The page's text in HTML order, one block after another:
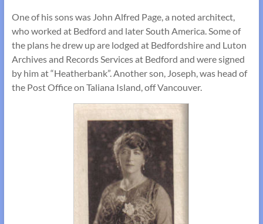
One of his sons was John Alfred Page, a noted architect,
who worked at Bedford and later South America. Some of
the plans he drew up are lodged at Bedfordshire and Luton
Archives and Records Services at Bedford and were signed
by him at “Heatherbank”. Another son, Joseph, was head of
the Post Office on Taliana Island, off Vancouver.